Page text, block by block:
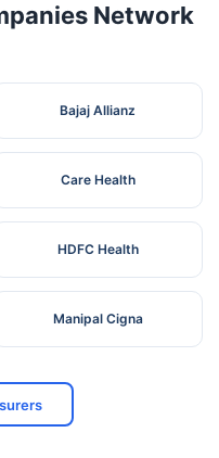
Network
Bajaj Allianz
Care Health
HDFC Health
Manipal Cigna